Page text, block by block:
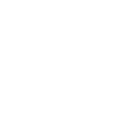
Barbecued Spare Ribs